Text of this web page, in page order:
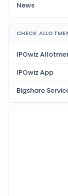
News
CHECK
IPOwiz
IPOwiz App
Bigshare